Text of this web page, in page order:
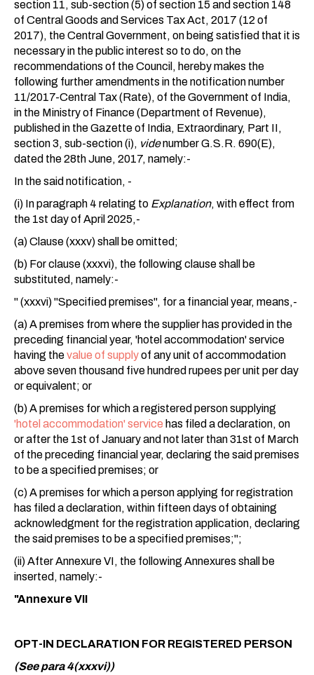
section 11, sub-section (5) of section 15 and section 148
of Central Goods and Services Tax Act, 2017 (12 of
2017), the Central Government, on being satisfied that it is
necessary in the public interest so to do, on the
recommendations of the Council, hereby makes the
following further amendments in the notification number
11/2017-Central Tax (Rate), of the Government of India,
in the Ministry of Finance (Department of Revenue),
published in the Gazette of India, Extraordinary, Part II,
section 3, sub-section (i), videnumber G.S.R. 690(E),
dated the 28th June, 2017, namely:-
In the said notification, -
(i) In paragraph 4 relating to Explanation, with effect from
the 1st day of April 2025,-
(a) Clause (xxxv) shall be omitted;
(b) For clause (xxxvi), the following clause shall be
substituted, namely:-
" (xxxvi) "Specified premises", for a financial year, means,-
(a) A premises from where the supplier has provided in the
preceding financial year, 'hotel accommodation' service
having thevalue of supplyof any unit of accommodation
above seven thousand five hundred rupees per unit per day
or equivalent; or
(b) A premises for which a registered person supplying
'hotel accommodation' service has filed a declaration, on
or after the 1st of January and not later than 31st of March
of the preceding financial year, declaring the said premises
to be a specified premises; or
(c) A premises for which a person applying for registration
has filed a declaration, within fifteen days of obtaining
acknowledgment for the registration application, declaring
the said premises to be a specified premises;";
(ii) After Annexure VI, the following Annexures shall be
inserted, namely:-
"Annexure VII
OPT-IN DECLARATION FOR REGISTERED PERSON
(See para 4(xxxvi))